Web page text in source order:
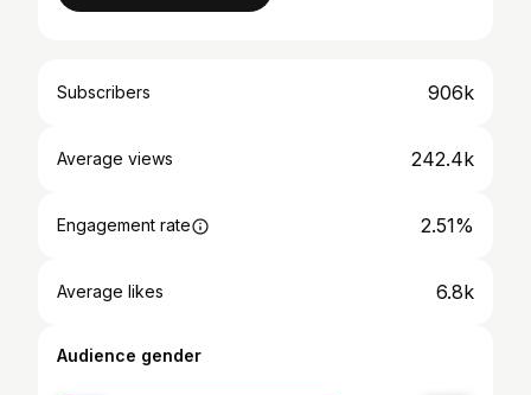
Subscribers 906k
Average views 242.4k
Engagement rate 2.51%
Average likes 6.8k
Audience gender